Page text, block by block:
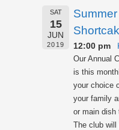
SAT
15
JUN
2019 12:00 pm
Our Annual
is this
your choice
your family
or main dish
The club will